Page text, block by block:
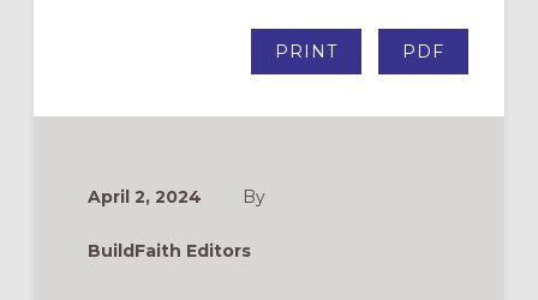
PRINT PDF
April 2, 2024 By
BuildFaith Editors